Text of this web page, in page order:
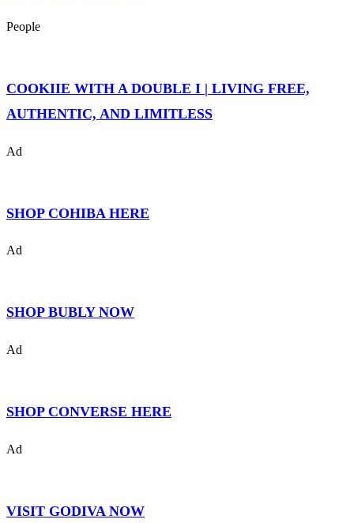
People
COOKIIE WITH A DOUBLE I | LIVING FREE,
AUTHENTIC, AND LIMITLESS
Ad
SHOP COHIBA HERE
Ad
SHOP BUBLY NOW
Ad
SHOP CONVERSE HERE
Ad
VISIT GODIVA NOW